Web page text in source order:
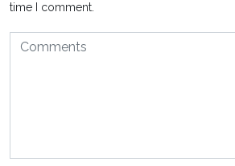
time I comment.